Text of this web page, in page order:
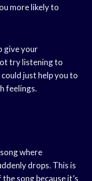
more likely to
give your
try listening to
just help you to
feelings.
where
drops. This is
song because it’s